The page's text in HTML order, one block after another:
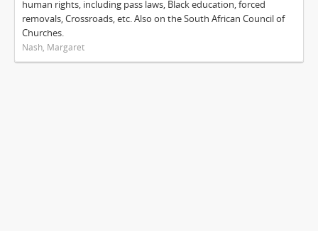
human rights, including pass laws, Black education, forced
removals, Crossroads, etc. Also on the South African Council of
Churches.
Nash, Margaret